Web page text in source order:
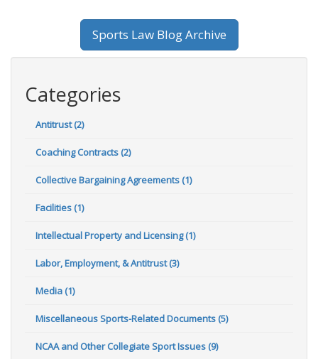
Sports Law Blog Archive
Categories
Antitrust (2)
Coaching Contracts (2)
Collective Bargaining Agreements (1)
Facilities (1)
Intellectual Property and Licensing (1)
Labor, Employment, & Antitrust (3)
Media (1)
Miscellaneous Sports-Related Documents (5)
NCAA and Other Collegiate Sport Issues (9)